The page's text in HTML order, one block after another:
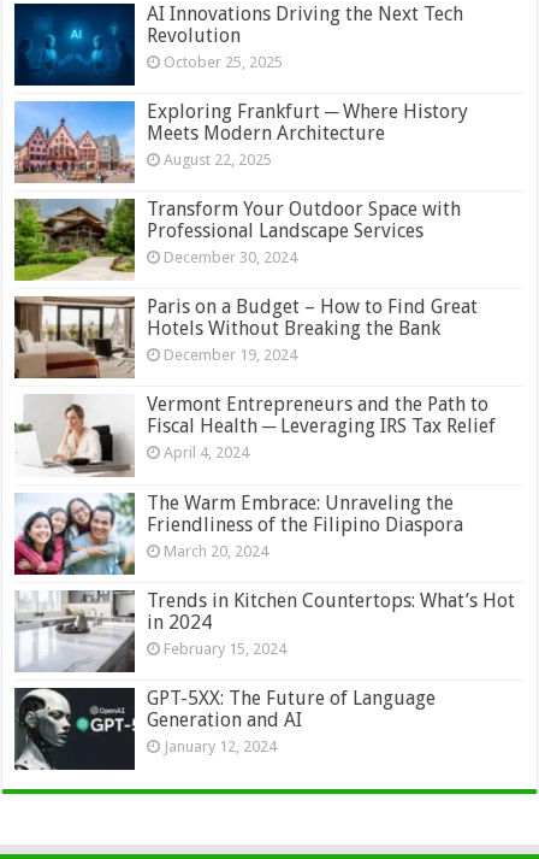
AI Innovations Driving the Next Tech
Revolution
October 25, 2025
Exploring Frankfurt ─ Where History
Meets Modern Architecture
August 22, 2025
Transform Your Outdoor Space with
Professional Landscape Services
December 30, 2024
Paris on a Budget – How to Find Great
Hotels Without Breaking the Bank
December 19, 2024
Vermont Entrepreneurs and the Path to
Fiscal Health ─ Leveraging IRS Tax Relief
April 4, 2024
The Warm Embrace: Unraveling the
Friendliness of the Filipino Diaspora
March 20, 2024
Trends in Kitchen Countertops: What’s Hot
in 2024
February 15, 2024
GPT-5XX: The Future of Language
Generation and AI
January 12, 2024